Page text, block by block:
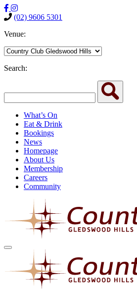
(02) 9606 5301
Venue:
Search:
What’s On
Eat & Drink
Bookings
News
Homepage
About Us
Membership
Careers
Community